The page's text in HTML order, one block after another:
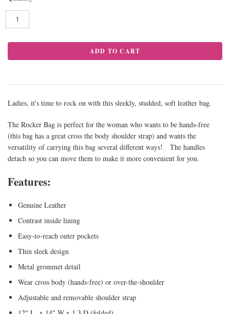
Ladies, it's time to rock on with this sleekly, studded, soft leather bag.
The Rocker Bag is perfect for the woman who wants to be hands-free
(this bag has a great cross the body shoulder strap) and wants the
versatility of carrying this bag several different ways! The handles
detach so you can move them to make it more convenient for you.
Features:
Genuine Leather
Contrast inside lining
Easy-to-reach outer pockets
Thin sleek design
Metal grommet detail
Wear cross body (hands-free) or over-the-shoulder
Adjustable and removable shoulder strap